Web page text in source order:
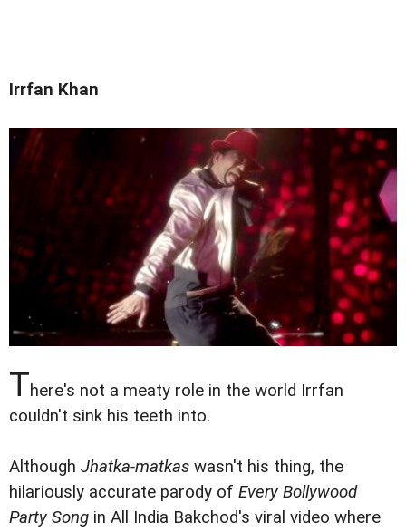
Irrfan Khan
There's not a meaty role in the world Irrfan
couldn't sink his teeth into.
Although Jhatka-matkas wasn't his thing, the
hilariously accurate parody of Every Bollywood
Party Song in All India Bakchod's viral video where